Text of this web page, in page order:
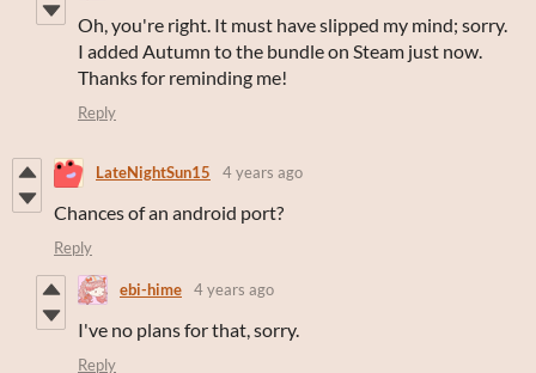
Oh, you're right. It must have slipped my mind; sorry.
I added Autumn to the bundle on Steam just now.
Thanks for reminding me!
Reply
LateNightSun15 4 years ago
Chances of an android port?
Reply
ebi-hime 4 years ago
I've no plans for that, sorry.
Reply